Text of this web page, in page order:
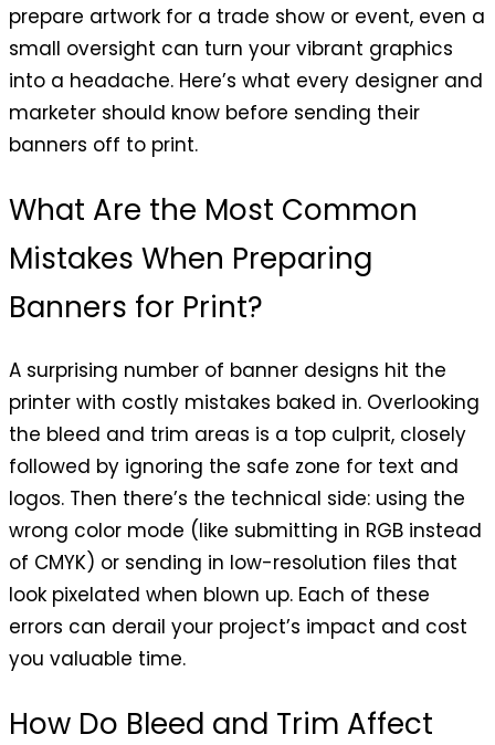
prepare artwork for a trade show or event, even a
small oversight can turn your vibrant graphics
into a headache. Here’s what every designer and
marketer should know before sending their
banners off to print.
What Are the Most Common
Mistakes When Preparing
Banners for Print?
A surprising number of banner designs hit the
printer with costly mistakes baked in. Overlooking
the bleed and trim areas is a top culprit, closely
followed by ignoring the safe zone for text and
logos. Then there’s the technical side: using the
wrong color mode (like submitting in RGB instead
of CMYK) or sending in low-resolution files that
look pixelated when blown up. Each of these
errors can derail your project’s impact and cost
you valuable time.
How Do Bleed and Trim Affect